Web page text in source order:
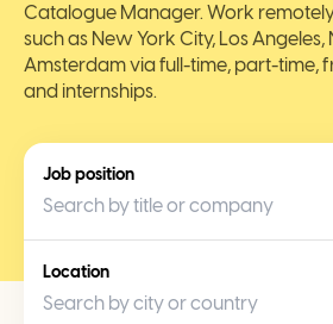
Catalogue Manager. Work
such as New York City, Los
Amsterdam via full-time, part-time,
and internships.
Job position
Location